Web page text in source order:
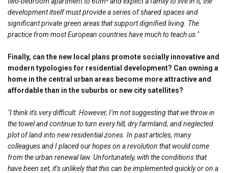
development itself must provide a series of shared spaces and
significant private green areas that support dignified living. The
practice from most European countries have much to teach us."
Finally, can the new local plans promote socially innovative and
modern typologies for residential development? Can owning a
home in the central urban areas become more attractive and
affordable than in the suburbs or new city satellites?
"I think it's very difficult. However, I’m not suggesting that we throw in
the towel and continue to turn every hill, dry farmland, and neglected
plot of land into new residential zones. In past articles, many
colleagues and I placed our hopes on a revolution that would come
from the urban renewal law. Unfortunately, with the conditions that
have been set, it’s unlikely that this can be implemented quickly or on a